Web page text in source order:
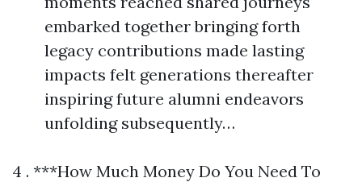
embarked together bringing forth
legacy contributions made lasting
impacts felt generations thereafter
inspiring future alumni endeavors
unfolding subsequently…
4 . ***How Much Money Do You Need To